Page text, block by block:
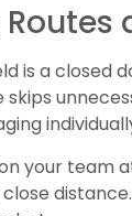
is a
your team